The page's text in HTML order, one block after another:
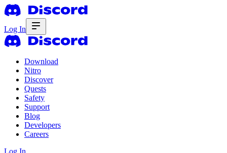
Log In
Download
Nitro
Discover
Quests
Safety
Support
Blog
Developers
Careers
Log In